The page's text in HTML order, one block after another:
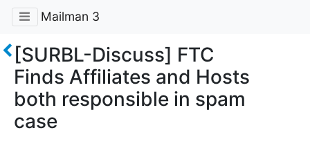
Mailman 3
[SURBL-Discuss] FTC
Finds Affiliates and Hosts
both responsible in spam
case